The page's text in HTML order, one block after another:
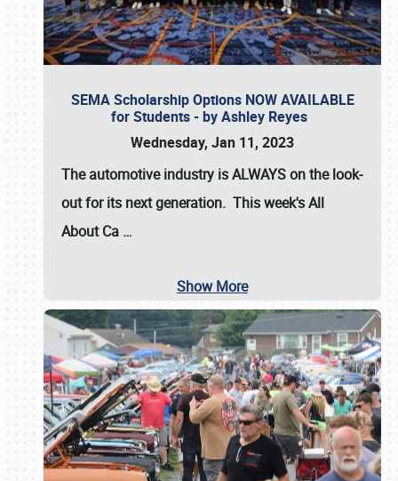
SEMA Scholarship Options NOW AVAILABLE
for Students - by Ashley Reyes
Wednesday, Jan 11, 2023
The automotive industry isALWAYSon the look-
out for its next generation. This week's All
About Ca …
Show More